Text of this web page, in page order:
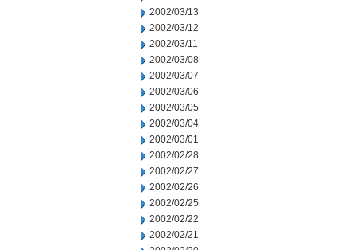
2002/03/13
2002/03/12
2002/03/11
2002/03/08
2002/03/07
2002/03/06
2002/03/05
2002/03/04
2002/03/01
2002/02/28
2002/02/27
2002/02/26
2002/02/25
2002/02/22
2002/02/21